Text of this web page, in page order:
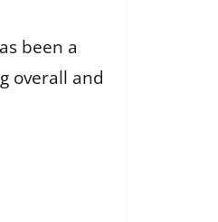
been a
overall and